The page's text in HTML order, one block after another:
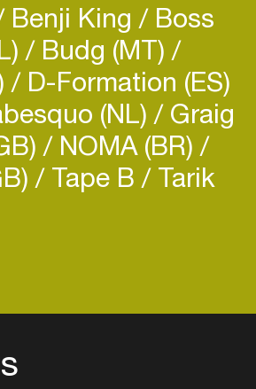
Benji King Boss
Budg (MT)
D-Formation (ES)
(NL) Graig
NOMA (BR)
Tape B Tarik